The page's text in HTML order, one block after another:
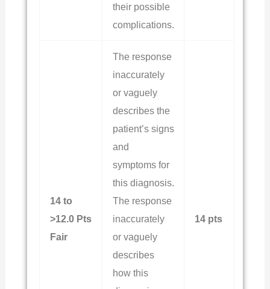
their possible
complications.
14 to
>12.0 Pts
Fair
The response
inaccurately
or vaguely
describes the
patient’s signs
and
symptoms for
this diagnosis.
The response
inaccurately
or vaguely
describes
how this
14 pts